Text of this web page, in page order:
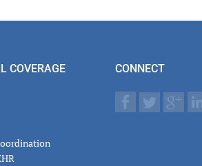
COVERAGE CONNECT